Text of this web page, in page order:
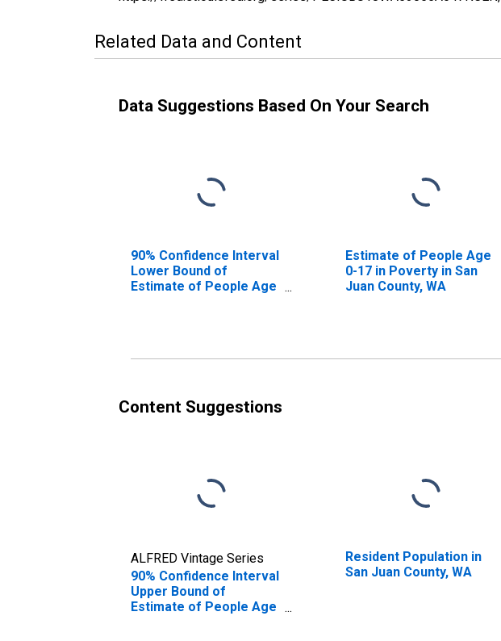
Related Data and Content
Data Suggestions Based On Your Search
90% Confidence Interval
Lower Bound of
Estimate of People Age
Estimate of People Age
0-17 in Poverty in San
Juan County, WA
Content Suggestions
ALFRED Vintage Series
90% Confidence Interval
Upper Bound of
Estimate of People Age
Resident Population in
San Juan County, WA